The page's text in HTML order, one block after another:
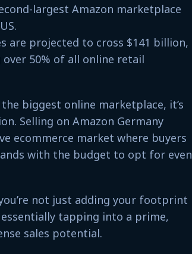
largest Amazon marketplace
are projected to cross $141 billion,
50% of all online retail
biggest online marketplace, it’s
Selling on Amazon Germany
ecommerce market where buyers
with the budget to opt for even
not just adding your footprint
tapping into a prime,
sales potential.